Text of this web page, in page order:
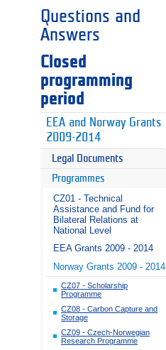
Questions and
Answers
Closed
programming
period
EEA and Norway Grants
2009-2014
Legal Documents
Programmes
CZ01 - Technical
Assistance and Fund for
Bilateral Relations at
National Level
EEA Grants 2009 - 2014
Norway Grants 2009 - 2014
CZ07 - Scholarship
Programme
CZ08 - Carbon Capture and
Storage
CZ09 - Czech-Norwegian
Research Programme